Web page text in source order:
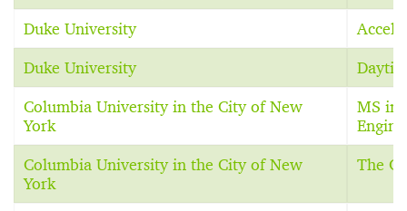
Duke University
Duke University
Columbia University in the City of New
York
MS in
Columbia University in the City of New
York
The